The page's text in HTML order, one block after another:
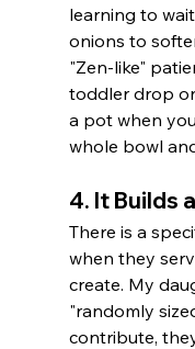
learning to
onions to
"Zen-like"
toddler drop
a pot when
whole bowl
4. It Builds
There is a
when they
create. My
"randomly
contribute,